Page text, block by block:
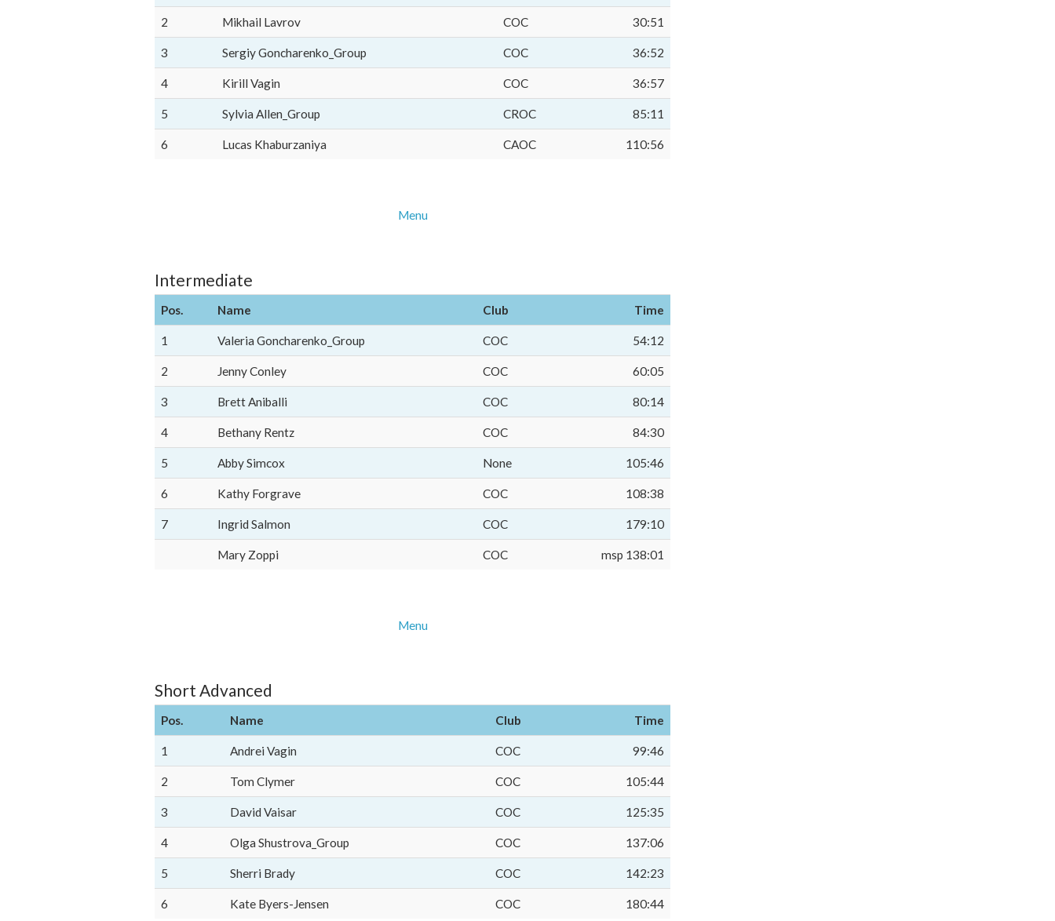
2 Mikhail Lavrov COC 30:51
3 Sergiy Goncharenko_Group COC 36:52
4 Kirill Vagin COC 36:57
5 Sylvia Allen_Group CROC 85:11
6 Lucas Khaburzaniya CAOC 110:56
Menu
Intermediate
Pos. Name Club Time
1 Valeria Goncharenko_Group COC 54:12
2 Jenny Conley COC 60:05
3 Brett Aniballi COC 80:14
4 Bethany Rentz COC 84:30
5 Abby Simcox None 105:46
6 Kathy Forgrave COC 108:38
7 Ingrid Salmon COC 179:10
Mary Zoppi COC msp 138:01
Menu
Short Advanced
Pos. Name Club Time
1 Andrei Vagin COC 99:46
2 Tom Clymer COC 105:44
3 David Vaisar COC 125:35
4 Olga Shustrova_Group COC 137:06
5 Sherri Brady COC 142:23
6 Kate Byers-Jensen COC 180:44